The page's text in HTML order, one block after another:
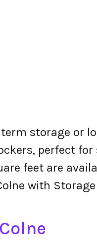
storage or
perfect
feet are
with Storage